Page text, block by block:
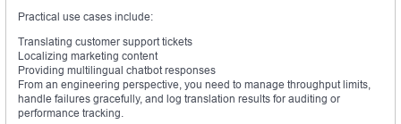
Practical use cases include:
Translating customer support tickets
Localizing marketing content
Providing multilingual chatbot responses
From an engineering perspective, you need to manage throughput limits,
handle failures gracefully, and log translation results for auditing or
performance tracking.